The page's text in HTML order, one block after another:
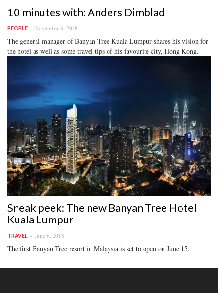
10 minutes with: Anders Dimblad
PEOPLE November 8, 2018
The general manager of Banyan Tree Kuala Lumpur shares his vision for
the hotel as well as some travel tips of his favourite city, Hong Kong.
Sneak peek: The new Banyan Tree Hotel
Kuala Lumpur
TRAVEL June 6, 2018
The first Banyan Tree resort in Malaysia is set to open on June 15.